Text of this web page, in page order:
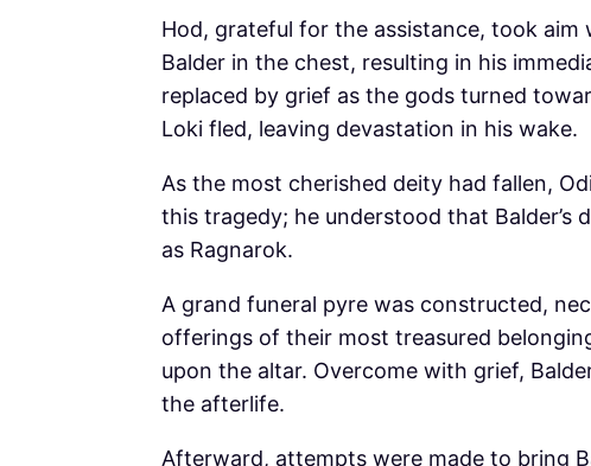
Hod, grateful for the assistance, took aim
Balder in the chest, resulting in his
replaced by grief as the gods turned
Loki fled, leaving devastation in his wake.
As the most cherished deity had fallen,
this tragedy; he understood that
as Ragnarok.
A grand funeral pyre was constructed,
offerings of their most treasured
upon the altar. Overcome with grief,
the afterlife.
Afterward, attempts were made to bring